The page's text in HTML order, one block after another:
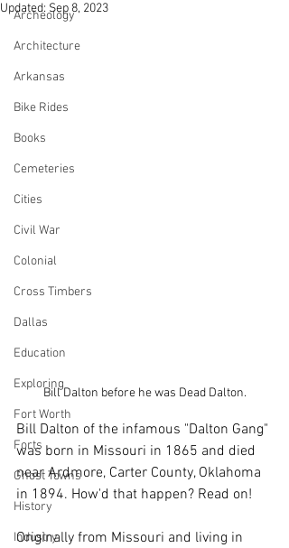
Archeology
Architecture
Arkansas
Bike Rides
Books
Cemeteries
Cities
Civil War
Colonial
Cross Timbers
Dallas
Education
Exploring
Fort Worth
Forts
Ghost Towns
History
Industry
Updated: Sep 8, 2023
Bill Dalton before he was Dead Dalton.
Bill Dalton of the infamous "Dalton Gang"
was born in Missouri in 1865 and died
near Ardmore, Carter County, Oklahoma
in 1894. How'd that happen? Read on!
Originally from Missouri and living in